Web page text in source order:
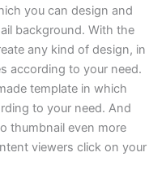
you can design and
background. With the
any kind of design, in
according to your need.
template in which
to your need. And
thumbnail even more
viewers click on your